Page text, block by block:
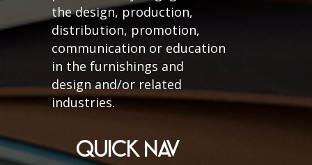
the design, production,
distribution, promotion,
communication or education
in the furnishings and
design and/or related
industries.
QUICK NAV